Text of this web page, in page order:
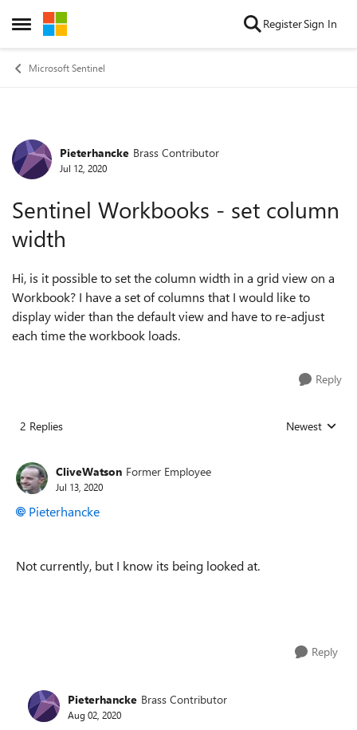
Open Side Menu
Skip to content RegisterSign In
Microsoft Sentinel
Forum Discussion
Pieterhancke Brass Contributor
Jul 12, 2020
Sentinel Workbooks - set column
width
Hi, is it possible to set the column width in a grid view on a
Workbook? I have a set of columns that I would like to
display wider than the default view and have to re-adjust
each time the workbook loads.
Reply
2 Replies Replies sorted
Newest
CliveWatson Former Employee
Jul 13, 2020
Pieterhancke
Not currently, but I know its being looked at.
Reply
Pieterhancke Brass Contributor
Aug 02, 2020